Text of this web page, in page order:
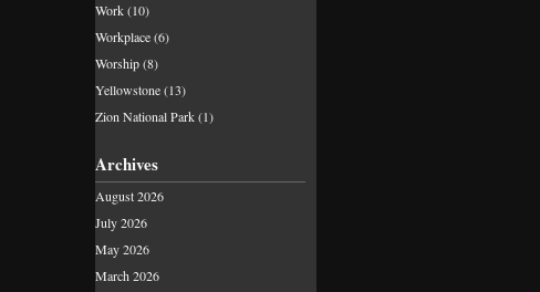
Work(10)
Workplace(6)
Worship(8)
Yellowstone(13)
Zion National Park(1)
Archives
August 2026
July 2026
May 2026
March 2026